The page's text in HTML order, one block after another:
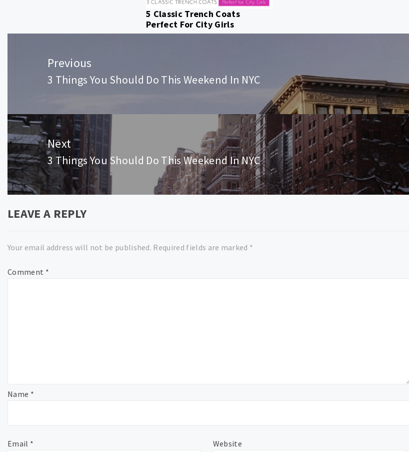
5 Classic Trench Coats
Perfect For City Girls
navigation
Previous
Previous
3 Things You Should Do This Weekend In NYC
Next
Next
post:
3 Things You Should Do This Weekend In NYC
LEAVE A REPLY
Your email address will not be published. Required fields are marked *
Comment *
Name *
Email * Website